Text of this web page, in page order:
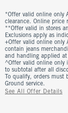
*Offer valid online only
clearance. Online price
**Offer valid in stores
Exclusions apply as
+Offer valid online only
contain jeans
and handling applied
^Offer valid online only
to subtotal after all
To qualify, orders
Ground service.
See All Offer Details